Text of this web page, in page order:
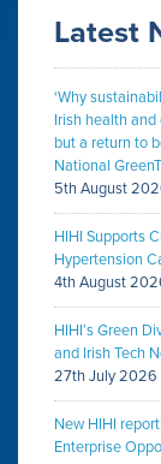
Latest
‘Why
Irish health
but a return to
National
5th August
HIHI Supports
Hypertension
4th August
HIHI’s Green
and Irish Tech
27th July 2026
New HIHI
Enterprise